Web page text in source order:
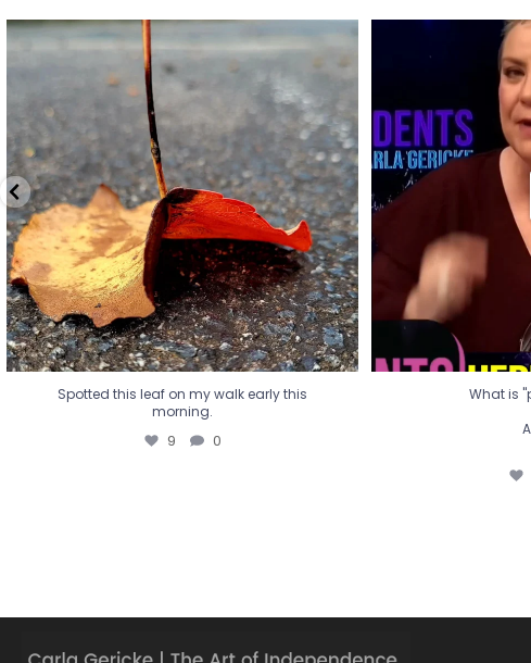
Spotted this leaf on my walk early this
morning.
Spotted this leaf on my walk early this
morning.
9 0
What is
What is